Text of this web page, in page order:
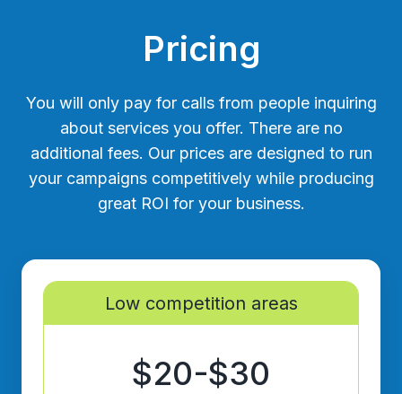
Pricing
You will only pay for calls from people inquiring
about services you offer. There are no
additional fees. Our prices are designed to run
your campaigns competitively while producing
great ROI for your business.
Low competition areas
$20-$30